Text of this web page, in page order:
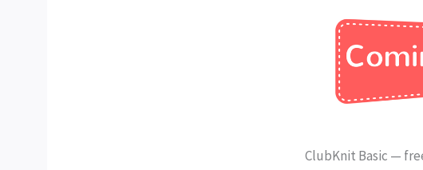
ClubKnit Basic —